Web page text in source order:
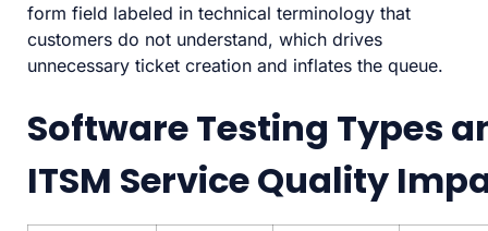
form field labeled in technical terminology that
customers do not understand, which drives
unnecessary ticket creation and inflates the queue.
Software Testing Types
ITSM Service Quality